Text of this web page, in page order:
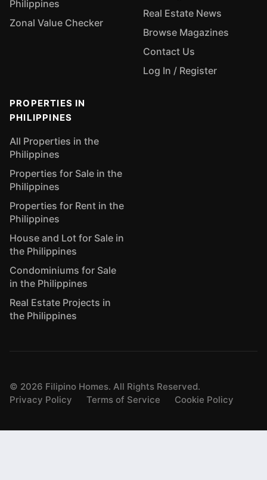
Philippines
Zonal Value Checker
Real Estate News
Browse Magazines
Contact Us
Log In / Register
PROPERTIES IN
PHILIPPINES
All Properties in the
Philippines
Properties for Sale in the
Philippines
Properties for Rent in the
Philippines
House and Lot for Sale in
the Philippines
Condominiums for Sale
in the Philippines
Real Estate Projects in
the Philippines
© 2026 Filipino Homes. All Rights Reserved.
Privacy Policy
Terms of Service Cookie Policy